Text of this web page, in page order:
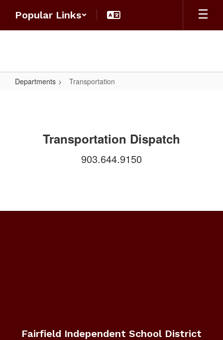
main
Popular Links
Departments Transportation
Transportation Dispatch
903.644.9150
Fairfield Independent School District